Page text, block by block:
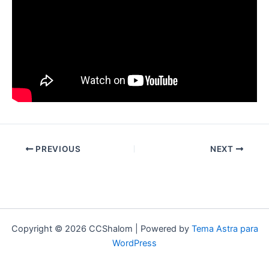
PREVIOUS NEXT
Copyright © 2026 CCShalom | Powered by Tema Astra para
WordPress